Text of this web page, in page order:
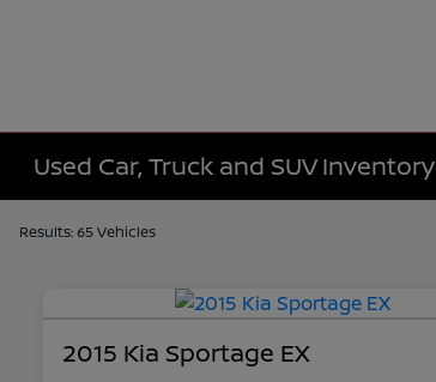
Used Car, Truck and SUV Inventory
Results: 65 Vehicles
2015 Kia Sportage EX